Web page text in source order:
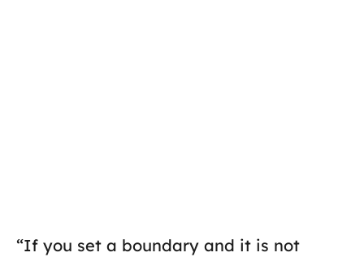
“If you set a boundary and it is not